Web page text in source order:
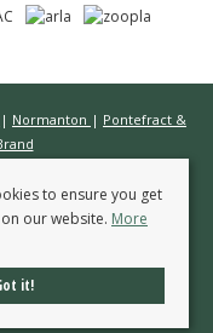
| Normanton | Pontefract &
rights reserved.
Rules
to ensure you get
our website. More
it!